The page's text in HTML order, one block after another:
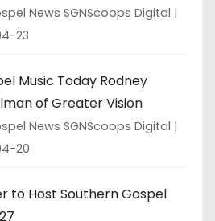
News SGNScoops Digital
23
Music Today Rodney
of Greater Vision
News SGNScoops Digital
20
to Host Southern Gospel